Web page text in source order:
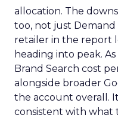
allocation. The
too, not just Demand
retailer in the report
heading into peak.
Brand Search cost
alongside broader
the account overall.
consistent with what